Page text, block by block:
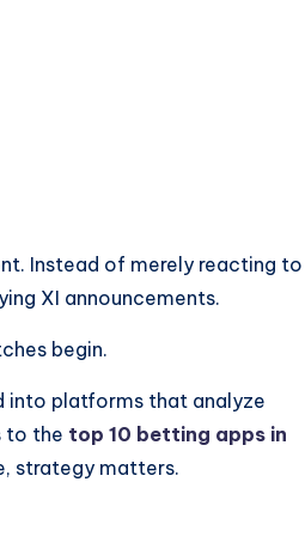
Instead of merely reacting to
XI announcements.
begin.
into platforms that analyze
to the top 10 betting apps in
strategy matters.